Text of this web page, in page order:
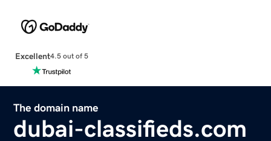
Excellent4.5 out of 5
The domain name
dubai-classifieds.com